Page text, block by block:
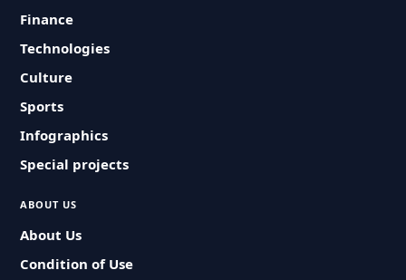
Finance
Technologies
Culture
Sports
Infographics
Special projects
ABOUT US
About Us
Condition of Use